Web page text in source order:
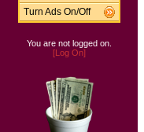
Turn Ads On/Off
You are not logged on.
[Log On]